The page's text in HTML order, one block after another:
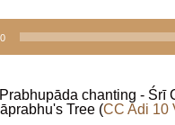
chanting - Śrī
Tree (CC Adi 10